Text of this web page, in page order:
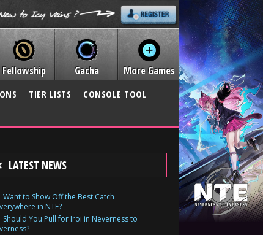
Fellowship Gacha More Games
TIER LISTS
CONSOLE TOOL
LATEST NEWS
Want to Show Off the Best Catch
in NTE?
Should You Pull for Iroi in Neverness to